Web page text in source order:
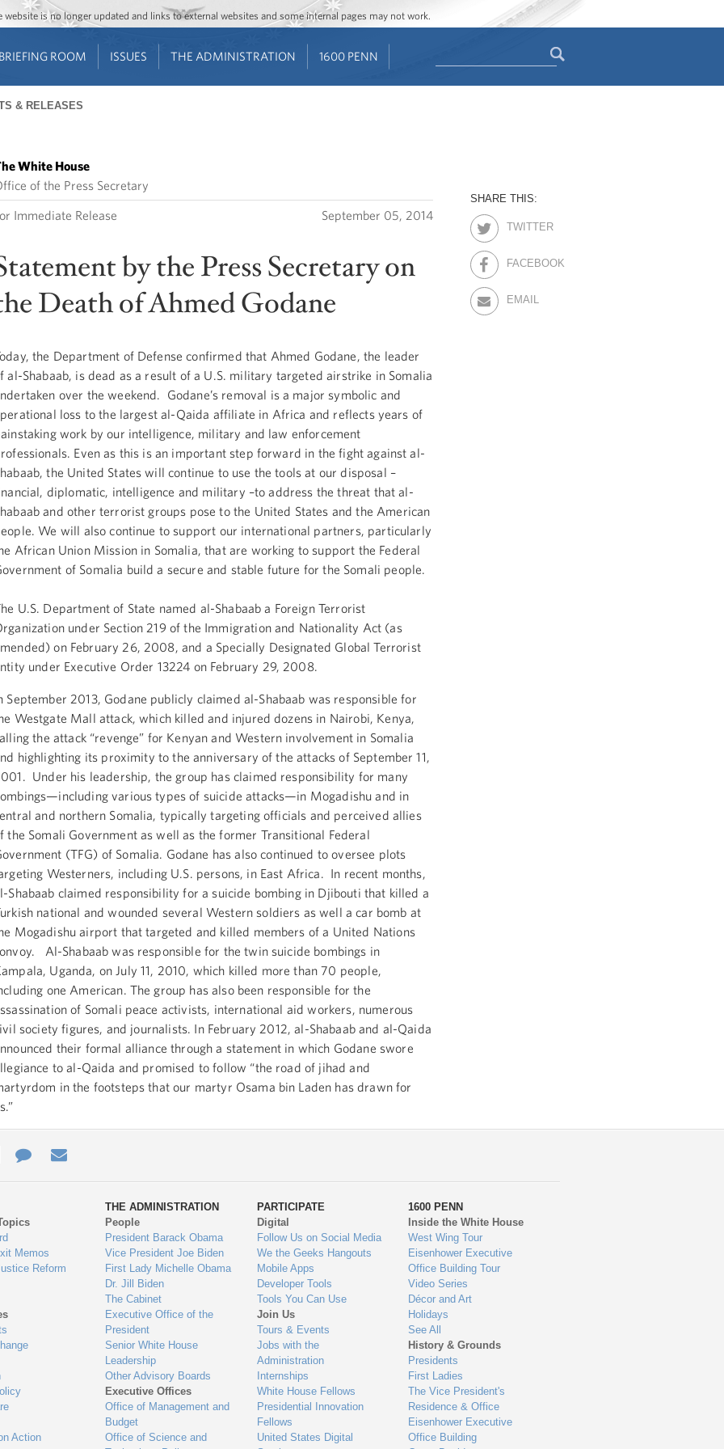
Jump to main content
Jump to navigation
is no longer updated and links to external websites and some internal pages may not work.
BRIEFING ROOM ISSUES THE ADMINISTRATION 1600 PENN
& RELEASES
White House
of the Press Secretary
Immediate Release September 05, 2014
by the Press Secretary on
Death of Ahmed Godane
the Department of Defense confirmed that Ahmed Godane, the leader
al-Shabaab, is dead as a result of a U.S. military targeted airstrike in Somalia
over the weekend. Godane’s removal is a major symbolic and
loss to the largest al-Qaida affiliate in Africa and reflects years of
work by our intelligence, military and law enforcement
Even as this is an important step forward in the fight against al-
the United States will continue to use the tools at our disposal –
diplomatic, intelligence and military –to address the threat that al-
and other terrorist groups pose to the United States and the American
We will also continue to support our international partners, particularly
African Union Mission in Somalia, that are working to support the Federal
of Somalia build a secure and stable future for the Somali people.
U.S. Department of State named al-Shabaab a Foreign Terrorist
under Section 219 of the Immigration and Nationality Act (as
on February 26, 2008, and a Specially Designated Global Terrorist
under Executive Order 13224 on February 29, 2008.
September 2013, Godane publicly claimed al-Shabaab was responsible for
Westgate Mall attack, which killed and injured dozens in Nairobi, Kenya,
the attack “revenge” for Kenyan and Western involvement in Somalia
highlighting its proximity to the anniversary of the attacks of September 11,
Under his leadership, the group has claimed responsibility for many
various types of suicide attacks—in Mogadishu and in
and northern Somalia, typically targeting officials and perceived allies
the Somali Government as well as the former Transitional Federal
(TFG) of Somalia. Godane has also continued to oversee plots
Westerners, including U.S. persons, in East Africa. In recent months,
Shabaab claimed responsibility for a suicide bombing in Djibouti that killed a
national and wounded several Western soldiers as well a car bomb at
Mogadishu airport that targeted and killed members of a United Nations
Al-Shabaab was responsible for the twin suicide bombings in
Uganda, on July 11, 2010, which killed more than 70 people,
one American. The group has also been responsible for the
of Somali peace activists, international aid workers, numerous
society figures, and journalists. In February 2012, al-Shabaab and al-Qaida
their formal alliance through a statement in which Godane swore
to al-Qaida and promised to follow “the road of jihad and
in the footsteps that our martyr Osama bin Laden has drawn for
SHARE THIS:
TWITTER
FACEBOOK
EMAIL
Contact
Us
Memos
Reform
Action
THE ADMINISTRATION
People
President Barack Obama
Vice President Joe Biden
First Lady Michelle Obama
Dr. Jill Biden
The Cabinet
Executive Office of the
President
Senior White House
Leadership
Other Advisory Boards
Executive Offices
Office of Management and
Budget
Office of Science and
PARTICIPATE
Digital
Follow Us on Social Media
We the Geeks Hangouts
Mobile Apps
Developer Tools
Tools You Can Use
Join Us
Tours & Events
Jobs with the
Administration
Internships
White House Fellows
Presidential Innovation
Fellows
United States Digital
1600 PENN
Inside the White House
West Wing Tour
Eisenhower Executive
Office Building Tour
Video Series
Décor and Art
Holidays
See All
History & Grounds
Presidents
First Ladies
The Vice President's
Residence & Office
Eisenhower Executive
Office Building